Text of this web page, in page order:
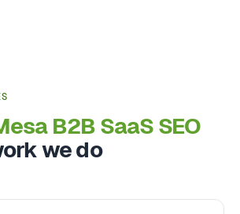
B2B SaaS SEO
we do